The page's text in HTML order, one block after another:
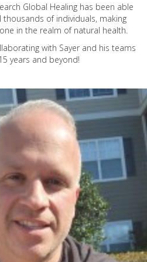
Global Healing has been able
of individuals, making
in the realm of natural health.
with Sayer and his teams
years and beyond!